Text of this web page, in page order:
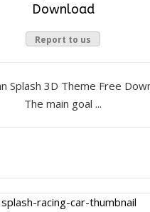
Download
Report to us
Splash 3D Theme Free
The main goal ...